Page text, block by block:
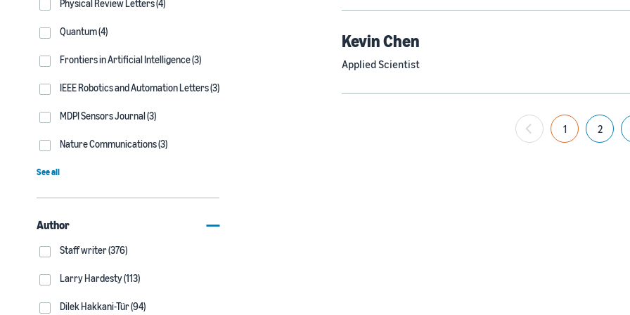
Physical Review Letters (4)
Quantum (4)
Frontiers in Artificial Intelligence (3)
IEEE Robotics and Automation Letters (3)
MDPI Sensors Journal (3)
Nature Communications (3)
See all
Author
Staff writer (376)
Larry Hardesty (113)
Dilek Hakkani-Tür (94)
Kevin Chen
Applied Scientist
1 2